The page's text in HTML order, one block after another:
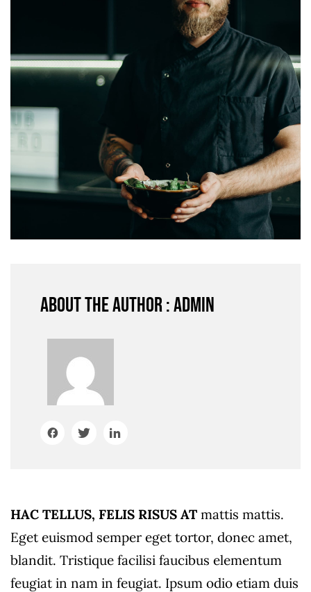
About the author : admin
HAC TELLUS, FELIS RISUS ATmattis mattis.
Eget euismod semper eget tortor, donec amet,
blandit. Tristique facilisi faucibus elementum
feugiat in nam in feugiat. Ipsum odio etiam duis